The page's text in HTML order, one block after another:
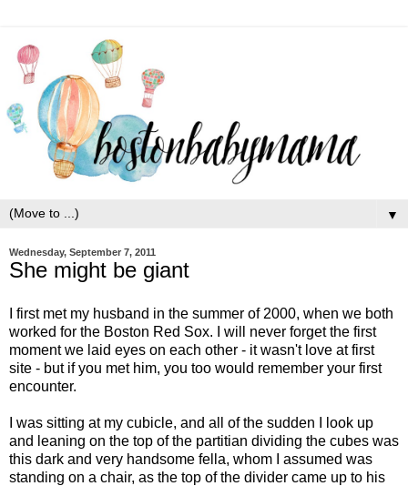
▼
Wednesday, September 7, 2011
She might be giant
I first met my husband in the summer of 2000, when we both
worked for the Boston Red Sox. I will never forget the first
moment we laid eyes on each other - it wasn't love at first
site - but if you met him, you too would remember your first
encounter.
I was sitting at my cubicle, and all of the sudden I look up
and leaning on the top of the partitian dividing the cubes was
this dark and very handsome fella, whom I assumed was
standing on a chair, as the top of the divider came up to his